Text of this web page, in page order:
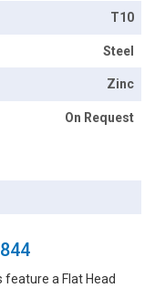
T10
Steel
Zinc
On Request
a Flat Head